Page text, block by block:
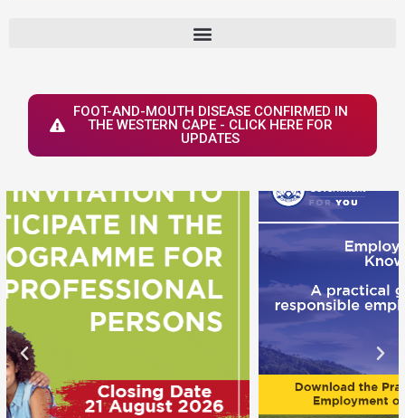
FOOT-AND-MOUTH DISEASE CONFIRMED IN
THE WESTERN CAPE - CLICK HERE FOR
UPDATES